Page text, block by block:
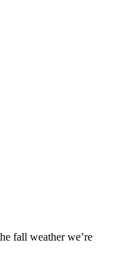
fall weather we’re